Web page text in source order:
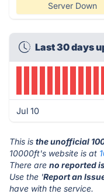
Server Down
Last 30 days
Jul 10
This is the unofficial
10000ft's website is at
There are no reported
Use the 'Report an
have with the service.